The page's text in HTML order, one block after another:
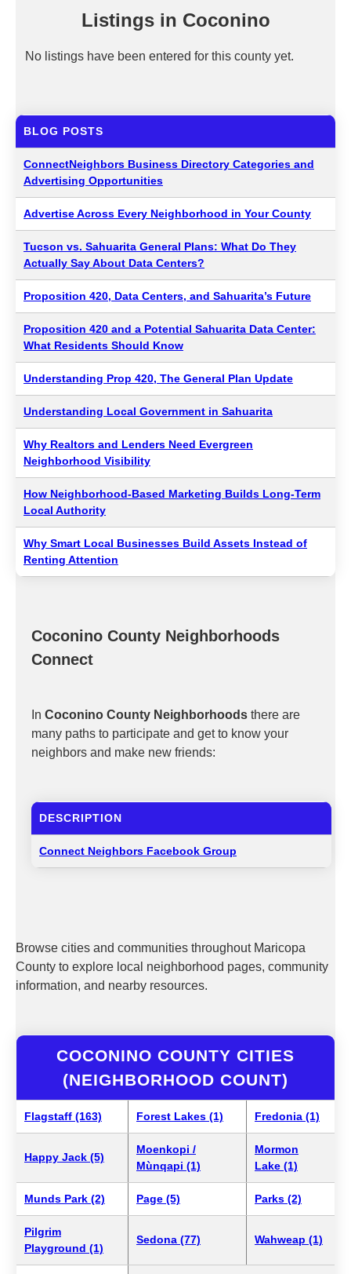
Listings in Coconino
No listings have been entered for this county yet.
BLOG POSTS
ConnectNeighbors Business Directory Categories and
Advertising Opportunities
Advertise Across Every Neighborhood in Your County
Tucson vs. Sahuarita General Plans: What Do They
Actually Say About Data Centers?
Proposition 420, Data Centers, and Sahuarita’s Future
Proposition 420 and a Potential Sahuarita Data Center:
What Residents Should Know
Understanding Prop 420, The General Plan Update
Understanding Local Government in Sahuarita
Why Realtors and Lenders Need Evergreen
Neighborhood Visibility
How Neighborhood-Based Marketing Builds Long-Term
Local Authority
Why Smart Local Businesses Build Assets Instead of
Renting Attention
Coconino County Neighborhoods
Connect
In Coconino County Neighborhoods there are
many paths to participate and get to know your
neighbors and make new friends:
DESCRIPTION
Connect Neighbors Facebook Group
Browse cities and communities throughout Maricopa
County to explore local neighborhood pages, community
information, and nearby resources.
COCONINO COUNTY CITIES
(NEIGHBORHOOD COUNT)
Flagstaff (163) Forest Lakes (1) Fredonia (1)
Happy Jack (5)
Moenkopi /
Mùnqapi (1)
Mormon
Lake (1)
Munds Park (2) Page (5) Parks (2)
Pilgrim
Playground (1)
Sedona (77) Wahweap (1)